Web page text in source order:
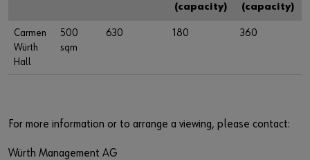
(capacity)
(capacity)
Carmen
Würth
Hall
500
sqm
630 180 360
For more information or to arrange a viewing, please contact:
Würth Management AG